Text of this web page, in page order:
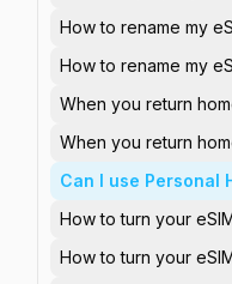
How to rename my
How to rename my
When you return
When you return
Can I use Personal
eSIM?
How to turn your
How to turn your